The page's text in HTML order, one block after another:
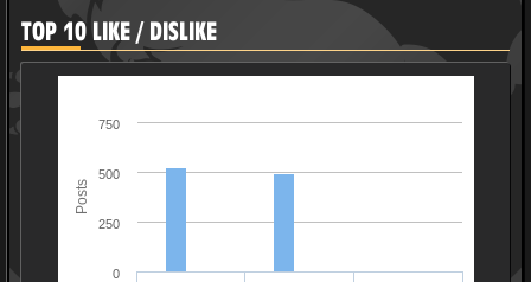
TOP 10 LIKE / DISLIKE
Posts
0
250
500
750